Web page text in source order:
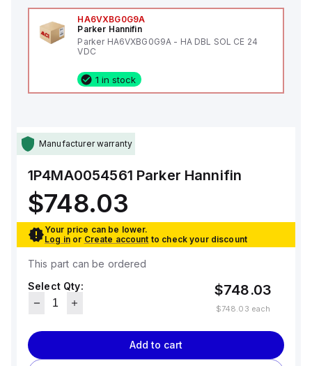
HA6VXBG0G9A
Parker Hannifin
Parker HA6VXBG0G9A - HA DBL SOL CE 24
VDC
1 in stock
Manufacturer warranty
1P4MA0054561 Parker Hannifin
$748.03
Your price can be lower.
Log in or Create account to check your discount
This part can be ordered
Select Qty:
$748.03
$748.03 each
Add to cart